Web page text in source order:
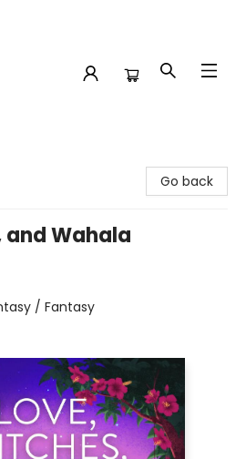
Go back
and Wahala
/ Fantasy